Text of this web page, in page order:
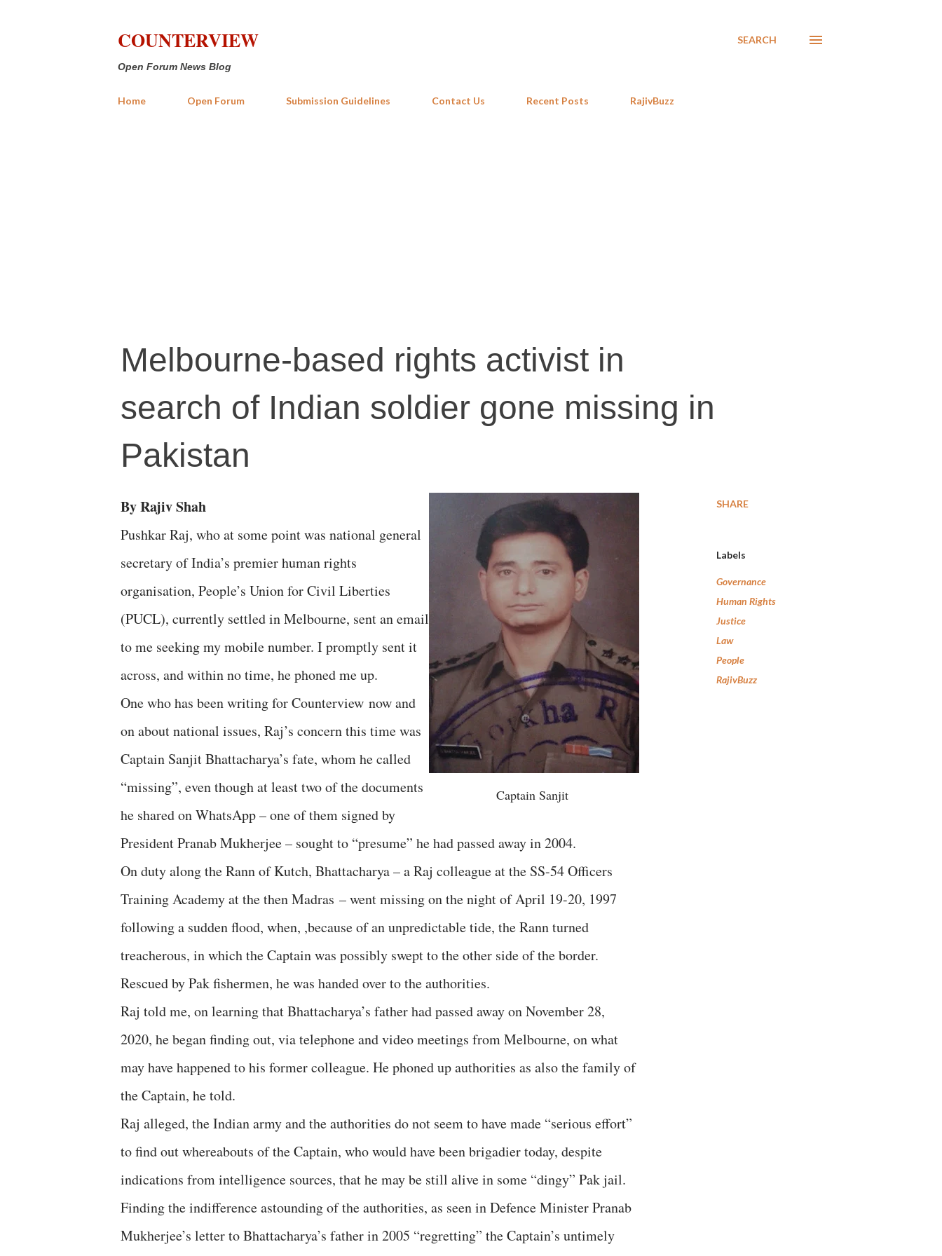
COUNTERVIEW
Open Forum News Blog
SEARCH
Home Open Forum Submission Guidelines Contact Us Recent Posts RajivBuzz
Melbourne-based rights activist in
search of Indian soldier gone missing in
Pakistan
Captain Sanjit
By Rajiv Shah
Pushkar Raj, who at some point was national general
secretary of India’s premier human rights
organisation, People’s Union for Civil Liberties
(PUCL), currently settled in Melbourne, sent an email
to me seeking my mobile number. I promptly sent it
across, and within no time, he phoned me up.
One who has been writing for Counterview now and
on about national issues, Raj’s concern this time was
Captain Sanjit Bhattacharya’s fate, whom he called
“missing”, even though at least two of the documents
he shared on WhatsApp – one of them signed by
President Pranab Mukherjee – sought to “presume” he had passed away in 2004.
On duty along the Rann of Kutch, Bhattacharya – a Raj colleague at the SS-54 Officers
Training Academy at the then Madras – went missing on the night of April 19-20, 1997
following a sudden flood, when, ,because of an unpredictable tide, the Rann turned
treacherous, in which the Captain was possibly swept to the other side of the border.
Rescued by Pak fishermen, he was handed over to the authorities.
Raj told me, on learning that Bhattacharya’s father had passed away on November 28,
2020, he began finding out, via telephone and video meetings from Melbourne, on what
may have happened to his former colleague. He phoned up authorities as also the family of
the Captain, he told.
Raj alleged, the Indian army and the authorities do not seem to have made “serious effort”
to find out whereabouts of the Captain, who would have been brigadier today, despite
indications from intelligence sources, that he may be still alive in some “dingy” Pak jail.
Finding the indifference astounding of the authorities, as seen in Defence Minister Pranab
Mukherjee’s letter to Bhattacharya’s father in 2005 “regretting” the Captain’s untimely
SHARE
Labels
Governance
Human Rights
Justice
Law
People
RajivBuzz